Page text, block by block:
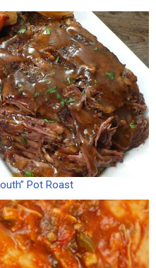
Pot Roast